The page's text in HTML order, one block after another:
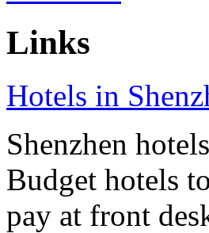
Links
Hotels in
Shenzhen
Budget hotels
pay at front